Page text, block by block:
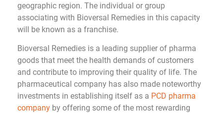
geographic region. The individual or group
associating with Bioversal Remedies in this capacity
will be known as a franchise.
Bioversal Remedies is a leading supplier of pharma
goods that meet the health demands of customers
and contribute to improving their quality of life. The
pharmaceutical company has also made noteworthy
investments in establishing itself as a PCD pharma
company by offering some of the most rewarding